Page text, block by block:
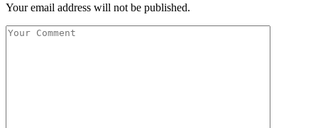
Your email address will not be published.